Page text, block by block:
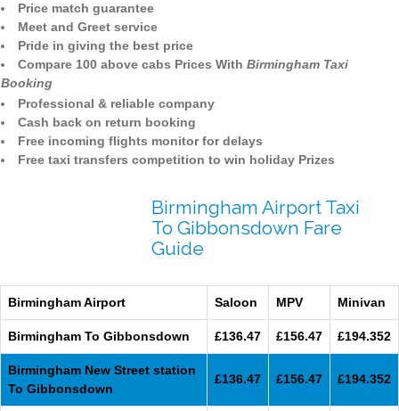
Price match guarantee
Meet and Greet service
Pride in giving the best price
Compare 100 above cabs Prices With Birmingham Taxi
Booking
Professional & reliable company
Cash back on return booking
Free incoming flights monitor for delays
Free taxi transfers competition to win holiday Prizes
Birmingham Airport Taxi
To Gibbonsdown Fare
Guide
Birmingham Airport Saloon MPV Minivan
Birmingham To Gibbonsdown £136.47 £156.47 £194.352
Birmingham New Street station
To Gibbonsdown
£136.47 £156.47 £194.352